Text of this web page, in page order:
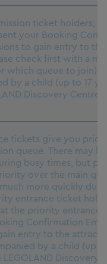
ticket holders,
your Booking
to gain entry to
check first with a
which queue to join).
by a child (up to 17
Discovery Centre.
tickets give you
queue. There may
busy times, but
over the main
more quickly
entrance ticket
the priority entrance
Confirmation
entry to the
by a child (up
Discovery